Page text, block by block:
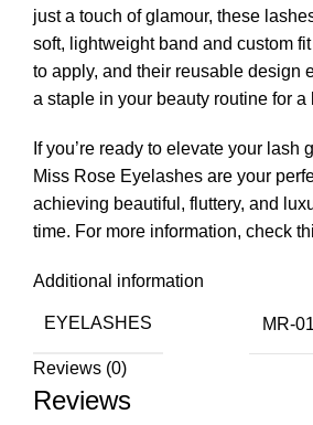
just a touch of glamour, these
soft, lightweight band and custom
to apply, and their reusable design
a staple in your beauty routine for a
If you’re ready to elevate your lash
Miss Rose Eyelashes are your
achieving beautiful, fluttery, and
time. For more information, check
Additional information
EYELASHES MR-01
Reviews (0)
Reviews